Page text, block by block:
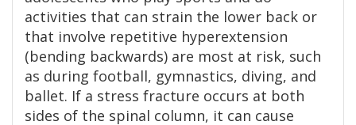
activities that can strain the lower back or
that involve repetitive hyperextension
(bending backwards) are most at risk, such
as during football, gymnastics, diving, and
ballet. If a stress fracture occurs at both
sides of the spinal column, it can cause